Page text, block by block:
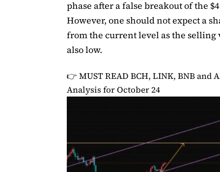
phase after a false breakout of the
However, one should not expect a
from the current level as the selling
also low.
👉 MUST READ BCH, LINK, BNB and
Analysis for October 24